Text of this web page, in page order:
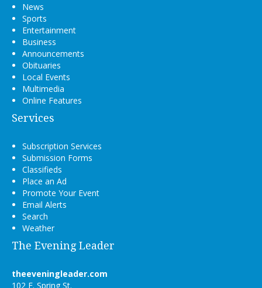
News
Sports
Entertainment
Business
Announcements
Obituaries
Local Events
Multimedia
Online Features
Services
Subscription Services
Submission Forms
Classifieds
Place an Ad
Promote Your Event
Email Alerts
Search
Weather
The Evening Leader
theeveningleader.com
102 E. Spring St.